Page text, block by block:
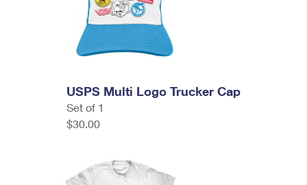
USPS Multi Logo Trucker Cap
Set of 1
$30.00